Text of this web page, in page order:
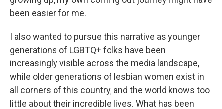
been easier for me.
I also wanted to pursue this narrative as younger
generations of LGBTQ+ folks have been
increasingly visible across the media landscape,
while older generations of lesbian women exist in
all corners of this country, and the world knows too
little about their incredible lives. What has been